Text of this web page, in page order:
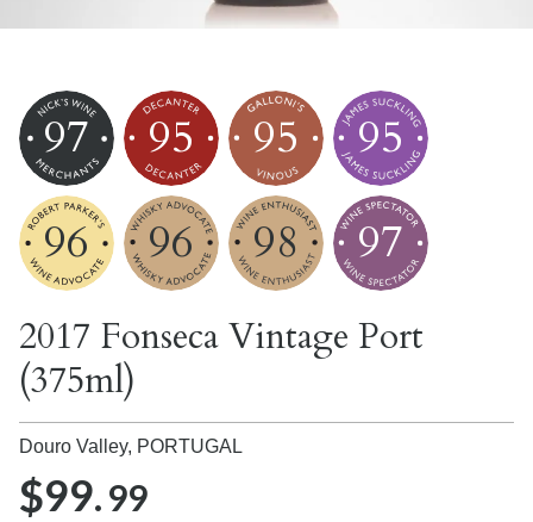
97 95 95
95
96
96 98 97
2017 Fonseca Vintage Port
(375ml)
Douro Valley, PORTUGAL
$99.99